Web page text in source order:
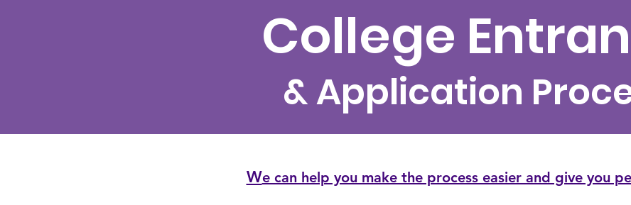
College
& Application
We can help you make the process easier and give you